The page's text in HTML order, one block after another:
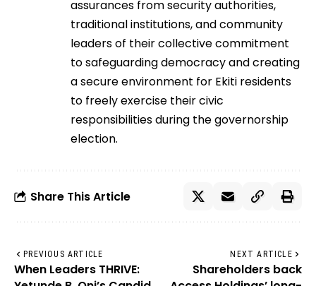
assurances from security authorities,
traditional institutions, and community
leaders of their collective commitment
to safeguarding democracy and creating
a secure environment for Ekiti residents
to freely exercise their civic
responsibilities during the governorship
election.
Share This Article
PREVIOUS ARTICLE
When Leaders THRIVE:
NEXT ARTICLE
Shareholders back